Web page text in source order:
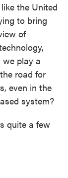
the United
to bring
of
play a
road for
even in the
system?
quite a few